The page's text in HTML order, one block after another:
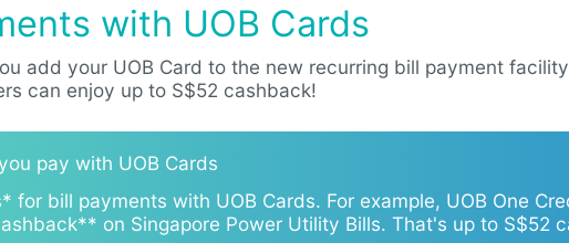
with UOB Cards
add your UOB Card to the new recurring bill payment
can enjoy up to S$52 cashback!
pay with UOB Cards
for bill payments with UOB Cards. For example, UOB One
on Singapore Power Utility Bills. That's up to S$52